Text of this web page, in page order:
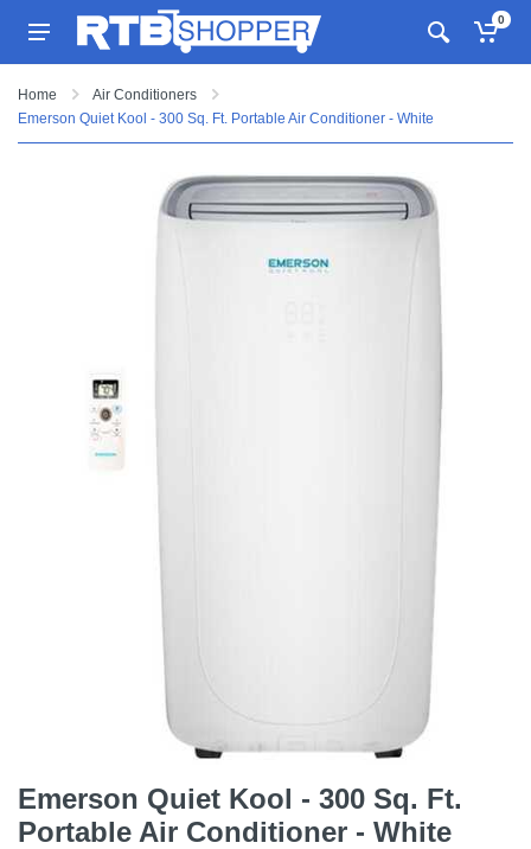
0
Home
Air Conditioners
Emerson Quiet Kool - 300 Sq. Ft. Portable Air Conditioner - White
Emerson Quiet Kool - 300 Sq. Ft.
Portable Air Conditioner - White